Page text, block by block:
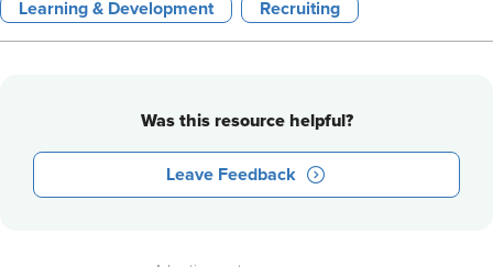
Learning & Development Recruiting
Was this resource helpful?
Leave Feedback